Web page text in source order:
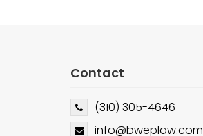
Contact
(310) 305-4646
info@bweplaw.com